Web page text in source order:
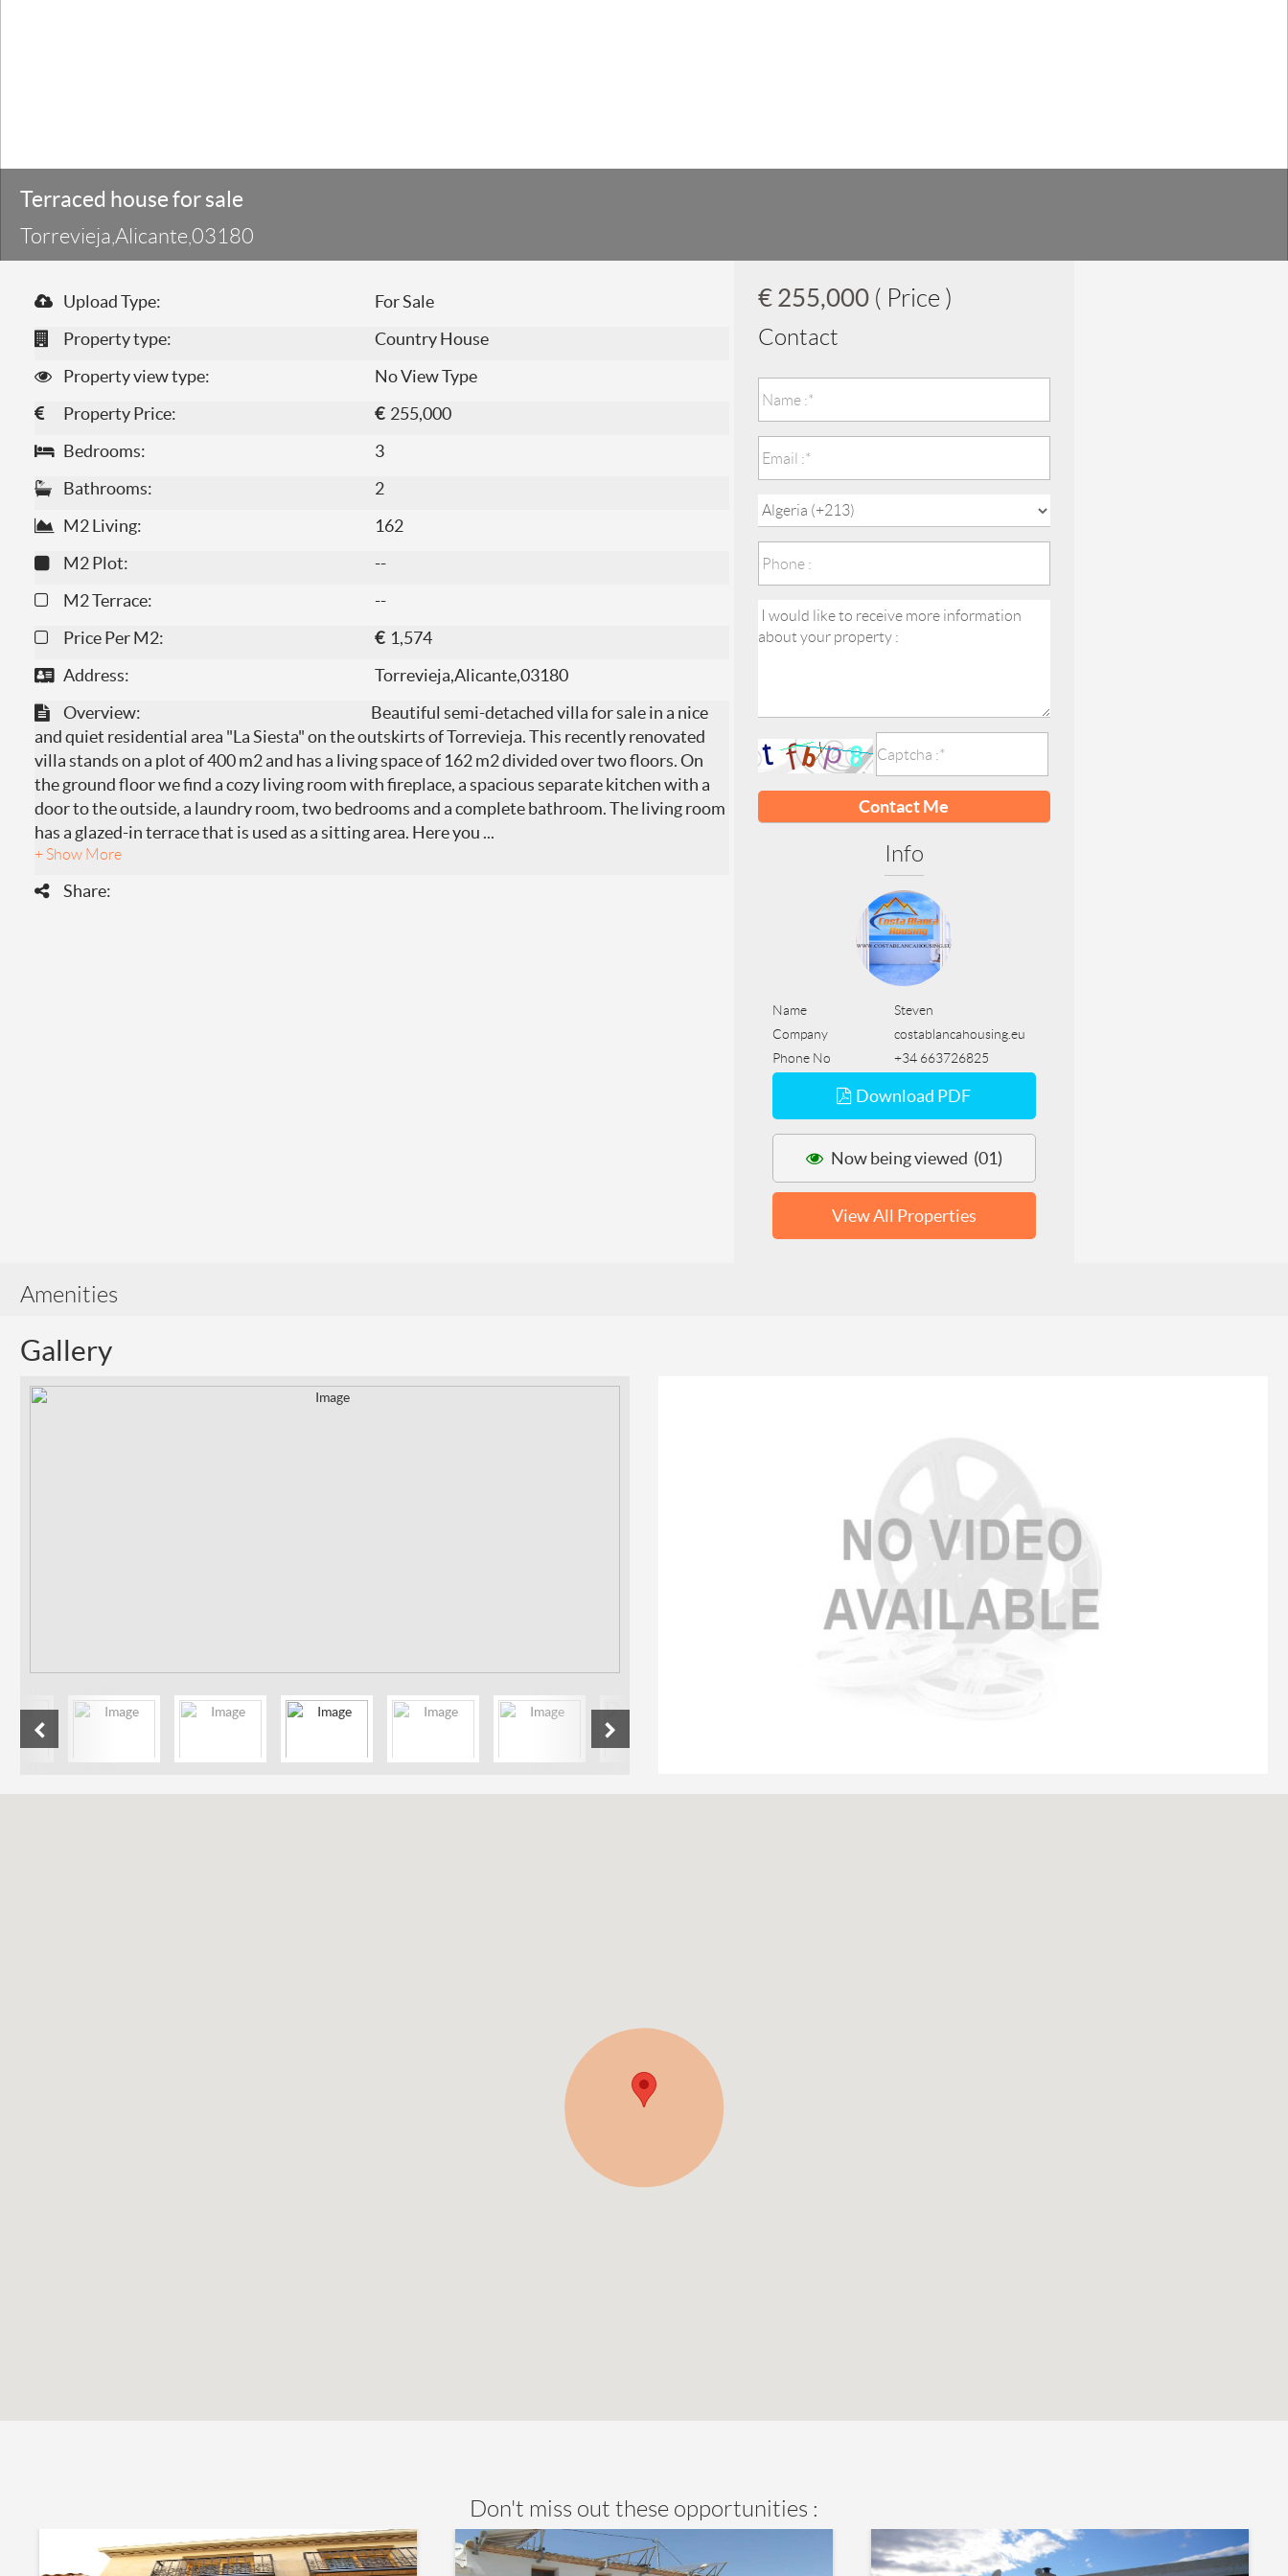
Terraced house for sale
Torrevieja,Alicante,03180
Upload Type:
For Sale
Property type:
Country House
Property view type:
No View Type
Property Price:
€255,000
Bedrooms:
3
Bathrooms:
2
M2 Living:
162
M2 Plot:
--
M2 Terrace:
--
Price Per M2:
€1,574
Address:
Torrevieja,Alicante,03180
Overview:
Beautiful semi-detached villa for sale in a nice
and quiet residential area "La Siesta" on the outskirts of Torrevieja. This recently renovated
villa stands on a plot of 400 m2 and has a living space of 162 m2 divided over two floors. On
the ground floor we find a cozy living room with fireplace, a spacious separate kitchen with a
door to the outside, a laundry room, two bedrooms and a complete bathroom. The living room
has a glazed-in terrace that is used as a sitting area. Here you ...
+ Show More
Share:
€ 255,000 ( Price )
Contact
Contact Me
Info
Name
Steven
Company
costablancahousing.eu
Phone No
+34 663726825
Download PDF
Now being viewed (01)
View All Properties
Amenities
Gallery
Don't miss out these opportunities :